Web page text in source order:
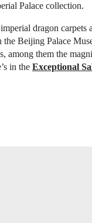
Palace collection.
dragon carpets
Beijing Palace
among them the
in the Exceptional